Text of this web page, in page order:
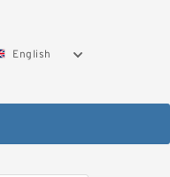
English